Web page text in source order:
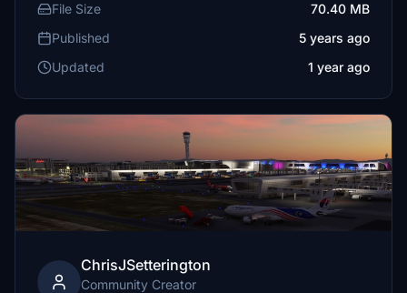
File Size
70.40 MB
Published
5 years ago
Updated
1 year ago
ChrisJSetterington
Community Creator